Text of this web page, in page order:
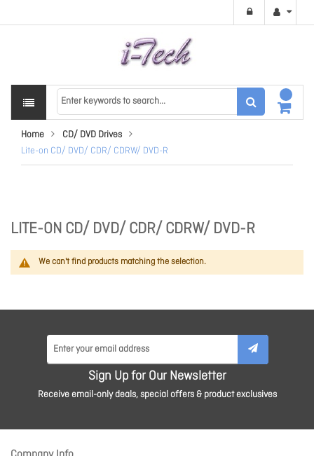
Home
CD/ DVD Drives
Lite-on CD/ DVD/ CDR/ CDRW/ DVD-R
LITE-ON CD/ DVD/ CDR/ CDRW/ DVD-R
We can't find products matching the selection.
Sign Up for Our Newsletter
Receive email-only deals, special offers & product exclusives